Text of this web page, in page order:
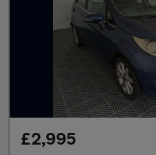
£2,995